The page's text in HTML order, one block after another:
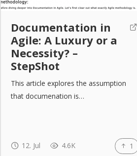
Documentation in
Agile: A Luxury or a
Necessity? –
StepShot
This article explores the assumption
that documenation is…
12. Jul 4.6K 1